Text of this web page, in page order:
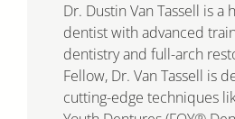
Dr. Dustin Van Tassell is a
dentist with advanced
dentistry and full-arch
Fellow, Dr. Van Tassell is
cutting-edge techniques